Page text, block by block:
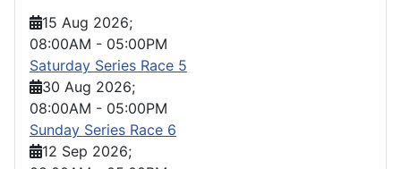
15 Aug 2026;
08:00AM - 05:00PM
Saturday Series Race 5
30 Aug 2026;
08:00AM - 05:00PM
Sunday Series Race 6
12 Sep 2026;